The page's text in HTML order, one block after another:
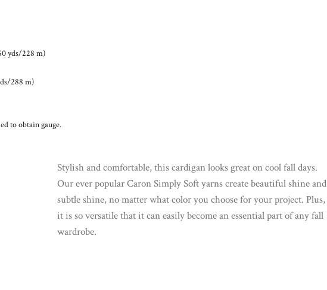
yds/228 m)
288 m)
to obtain gauge.
Stylish and comfortable, this cardigan looks great on cool fall days.
Our ever popular Caron Simply Soft yarns create beautiful shine and
subtle shine, no matter what color you choose for your project. Plus,
it is so versatile that it can easily become an essential part of any fall
wardrobe.